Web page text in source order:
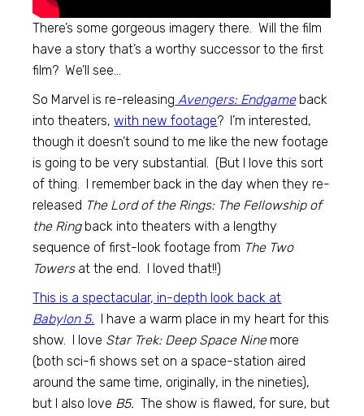
There’s some gorgeous imagery there. Will the film
have a story that’s a worthy successor to the first
film? We’ll see…
So Marvel is re-releasing Avengers: Endgameback
into theaters,with new footage? I’m interested,
though it doesn’t sound to me like the new footage
is going to be very substantial. (But I love this sort
of thing. I remember back in the day when they re-
released The Lord of the Rings: The Fellowship of
the Ringback into theaters with a lengthy
sequence of first-look footage from The Two
Towersat the end. I loved that!!)
This is a spectacular, in-depth look back at
Babylon 5. I have a warm place in my heart for this
show. I love Star Trek: Deep Space Ninemore
(both sci-fi shows set on a space-station aired
around the same time, originally, in the nineties),
but I also love B5. The show is flawed, for sure, but